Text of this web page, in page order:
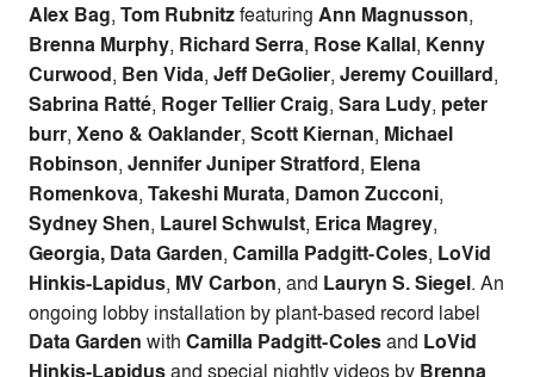
Alex Bag, Tom Rubnitzfeaturing Ann Magnusson,
Brenna Murphy, Richard Serra, Rose Kallal, Kenny
Curwood, Ben Vida, Jeff DeGolier, Jeremy Couillard,
Sabrina Ratté, Roger Tellier Craig, Sara Ludy, peter
burr, Xeno & Oaklander, Scott Kiernan, Michael
Robinson, Jennifer Juniper Stratford, Elena
Romenkova, Takeshi Murata, Damon Zucconi,
Sydney Shen, Laurel Schwulst, Erica Magrey,
Georgia, Data Garden, Camilla Padgitt-Coles, LoVid
Hinkis-Lapidus, MV Carbon, and Lauryn S. Siegel. An
ongoing lobby installation by plant-based record label
Data Garden with Camilla Padgitt-Colesand LoVid
and special nightly videos by